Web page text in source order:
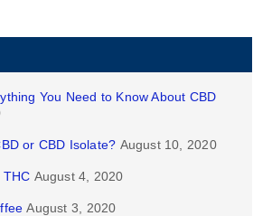
You Need to Know About CBD
or CBD Isolate? August 10, 2020
THC August 4, 2020
August 3, 2020